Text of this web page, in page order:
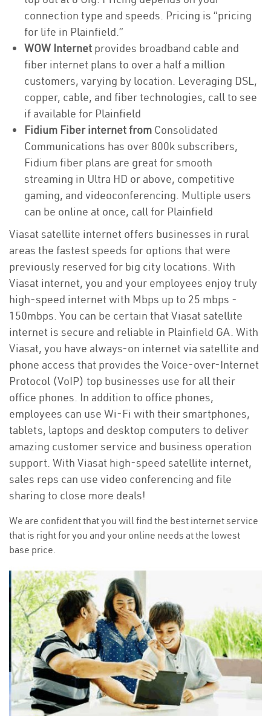
connection type and speeds. Pricing is “pricing
for life in Plainfield.”
WOW Internet provides broadband cable and
fiber internet plans to over a half a million
customers, varying by location. Leveraging DSL,
copper, cable, and fiber technologies, call to see
if available for Plainfield
Fidium Fiber internet from Consolidated
Communications has over 800k subscribers,
Fidium fiber plans are great for smooth
streaming in Ultra HD or above, competitive
gaming, and videoconferencing. Multiple users
can be online at once, call for Plainfield
Viasat satellite internet offers businesses in rural
areas the fastest speeds for options that were
previously reserved for big city locations. With
Viasat internet, you and your employees enjoy truly
high-speed internet with Mbps up to 25 mbps -
150mbps. You can be certain that Viasat satellite
internet is secure and reliable in Plainfield GA. With
Viasat, you have always-on internet via satellite and
phone access that provides the Voice-over-Internet
Protocol (VoIP) top businesses use for all their
office phones. In addition to office phones,
employees can use Wi-Fi with their smartphones,
tablets, laptops and desktop computers to deliver
amazing customer service and business operation
support. With Viasat high-speed satellite internet,
sales reps can use video conferencing and file
sharing to close more deals!
We are confident that you will find the best internet service
that is right for you and your online needs at the lowest
base price.